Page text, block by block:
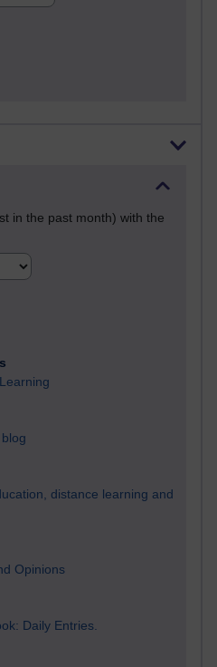
in the past month) with the
distance learning and
Opinions
Daily Entries.